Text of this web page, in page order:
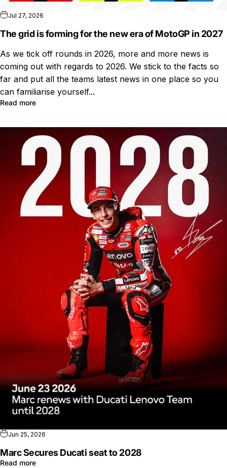
Jul 27, 2026
The grid is forming for the new era of MotoGP in 2027
As we tick off rounds in 2026, more and more news is
coming out with regards to 2026. We stick to the facts so
far and put all the teams latest news in one place so you
can familiarise yourself...
Read more
Jun 25, 2026
Marc Secures Ducati seat to 2028
Read more